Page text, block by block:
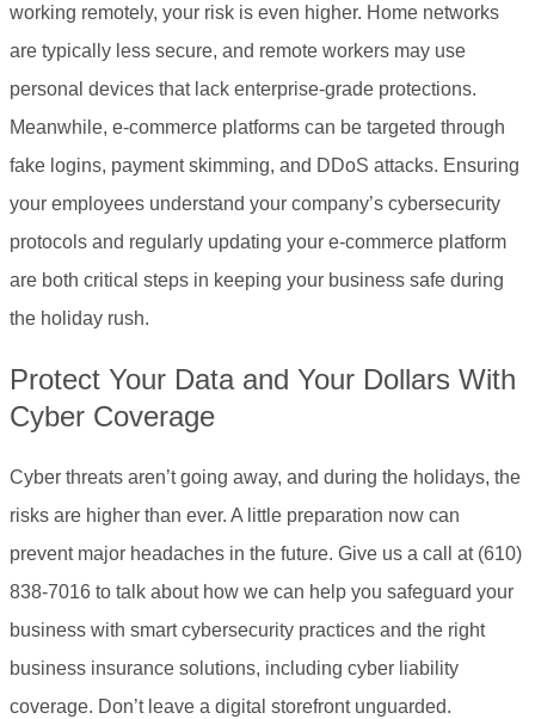
working remotely, your risk is even higher. Home networks
are typically less secure, and remote workers may use
personal devices that lack enterprise-grade protections.
Meanwhile, e-commerce platforms can be targeted through
fake logins, payment skimming, and DDoS attacks. Ensuring
your employees understand your company’s cybersecurity
protocols and regularly updating your e-commerce platform
are both critical steps in keeping your business safe during
the holiday rush.
Protect Your Data and Your Dollars With
Cyber Coverage
Cyber threats aren’t going away, and during the holidays, the
risks are higher than ever. A little preparation now can
prevent major headaches in the future. Give us a call at (610)
838-7016 to talk about how we can help you safeguard your
business with smart cybersecurity practices and the right
business insurance solutions, including cyber liability
coverage. Don’t leave a digital storefront unguarded.